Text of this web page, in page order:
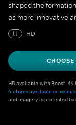
shaped the
as more innovative
U
HD
HD available with Boost.
features available on
and imagery is protected